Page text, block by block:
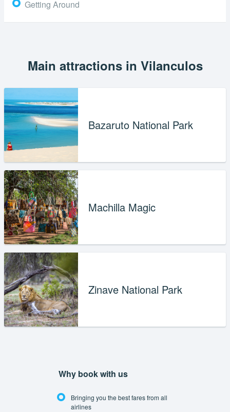
Getting Around
Main attractions in Vilanculos
Bazaruto National Park
Machilla Magic
Zinave National Park
Why book with us
Bringing you the best fares from all
airlines